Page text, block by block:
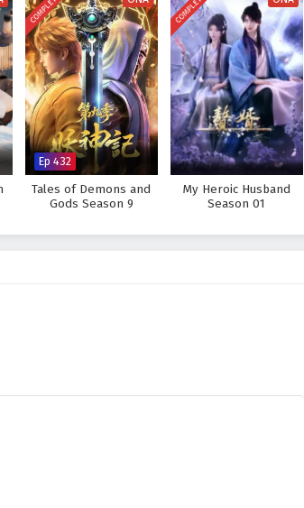
The answer lies within the heart of this epic
shapes the fate of a realm teetering on the brink of
Here – All Episode English sub – Chinese anime
Ep 432
Tales of Demons and
Gods Season 9
My Heroic Husband
Season 01